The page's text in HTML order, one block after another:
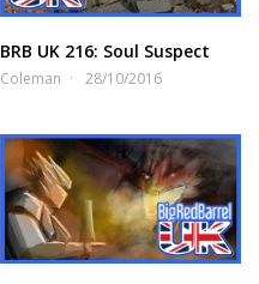
BRB UK 216: Soul Suspect
Coleman 28/10/2016